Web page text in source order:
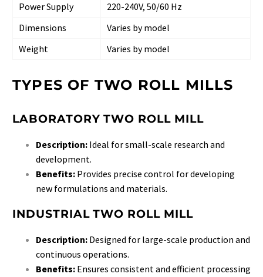
Power Supply
220-240V, 50/60 Hz
Dimensions
Varies by model
Weight
Varies by model
TYPES OF TWO ROLL MILLS
LABORATORY TWO ROLL MILL
Description: Ideal for small-scale research and
development.
Benefits: Provides precise control for developing
new formulations and materials.
INDUSTRIAL TWO ROLL MILL
Description: Designed for large-scale production and
continuous operations.
Benefits: Ensures consistent and efficient processing